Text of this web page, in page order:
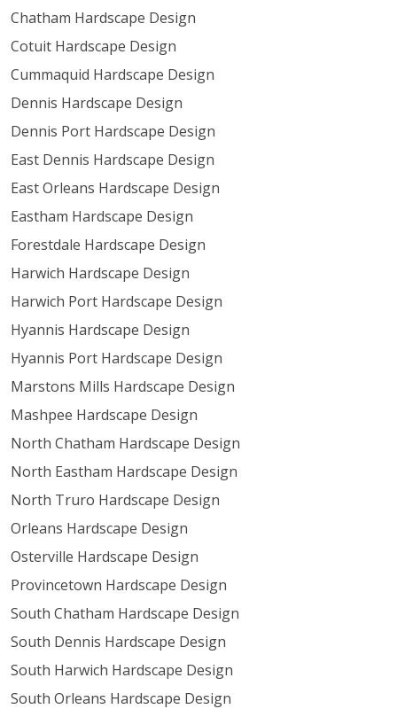
Chatham Hardscape Design
Cotuit Hardscape Design
Cummaquid Hardscape Design
Dennis Hardscape Design
Dennis Port Hardscape Design
East Dennis Hardscape Design
East Orleans Hardscape Design
Eastham Hardscape Design
Forestdale Hardscape Design
Harwich Hardscape Design
Harwich Port Hardscape Design
Hyannis Hardscape Design
Hyannis Port Hardscape Design
Marstons Mills Hardscape Design
Mashpee Hardscape Design
North Chatham Hardscape Design
North Eastham Hardscape Design
North Truro Hardscape Design
Orleans Hardscape Design
Osterville Hardscape Design
Provincetown Hardscape Design
South Chatham Hardscape Design
South Dennis Hardscape Design
South Harwich Hardscape Design
South Orleans Hardscape Design